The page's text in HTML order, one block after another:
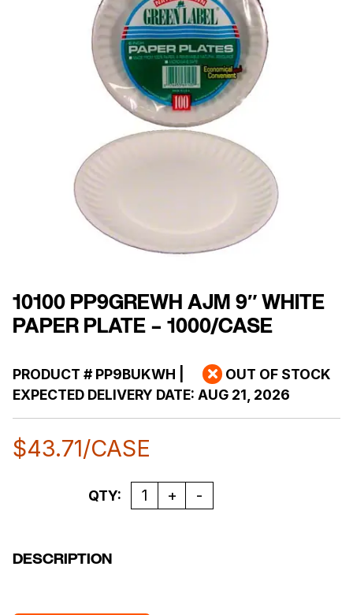
10100 PP9GREWH AJM 9″ WHITE
PAPER PLATE – 1000/CASE
PRODUCT #PP9BUKWH
OUT OF STOCK
EXPECTED DELIVERY DATE: AUG 21, 2026
$43.71/CASE
Quantity
QTY:
DESCRIPTION